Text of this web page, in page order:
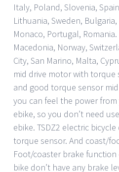
Italy, Poland, Slovenia,
Lithuania, Sweden,
Monaco, Portugal,
Macedonia, Norway,
City, San Marino, Malta,
mid drive motor with torque
and good torque sensor
you can feel the power
ebike, so you don’t need
ebike. TSDZ2 electric
torque sensor. And coast/
Foot/coaster brake
bike don’t have any brake